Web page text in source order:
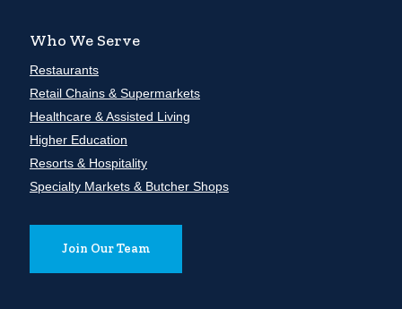
Who We Serve
Restaurants
Retail Chains & Supermarkets
Healthcare & Assisted Living
Higher Education
Resorts & Hospitality
Specialty Markets & Butcher Shops
Join Our Team